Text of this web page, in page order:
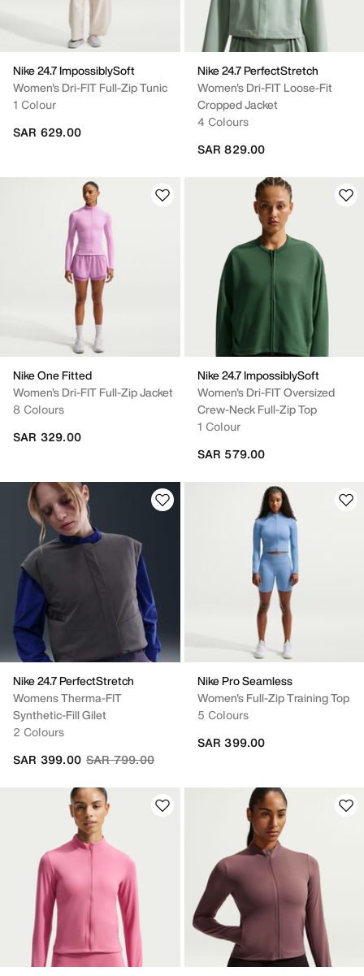
Nike 24.7 ImpossiblySoft
Women's Dri-FIT Full-Zip Tunic
1 Colour
SAR 629.00
Nike 24.7 PerfectStretch
Women's Dri-FIT Loose-Fit
Cropped Jacket
4 Colours
SAR 829.00
Nike One Fitted
Women's Dri-FIT Full-Zip Jacket
8 Colours
SAR 329.00
Nike 24.7 ImpossiblySoft
Women's Dri-FIT Oversized
Crew-Neck Full-Zip Top
1 Colour
SAR 579.00
Nike 24.7 PerfectStretch
Womens Therma-FIT
Synthetic-Fill Gilet
2 Colours
Price reduced from
SAR 799.00to
SAR 399.00
Nike Pro Seamless
Women's Full-Zip Training Top
5 Colours
SAR 399.00